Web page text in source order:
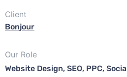
Client
Bonjour
Our Role
Website Design, SEO, PPC,